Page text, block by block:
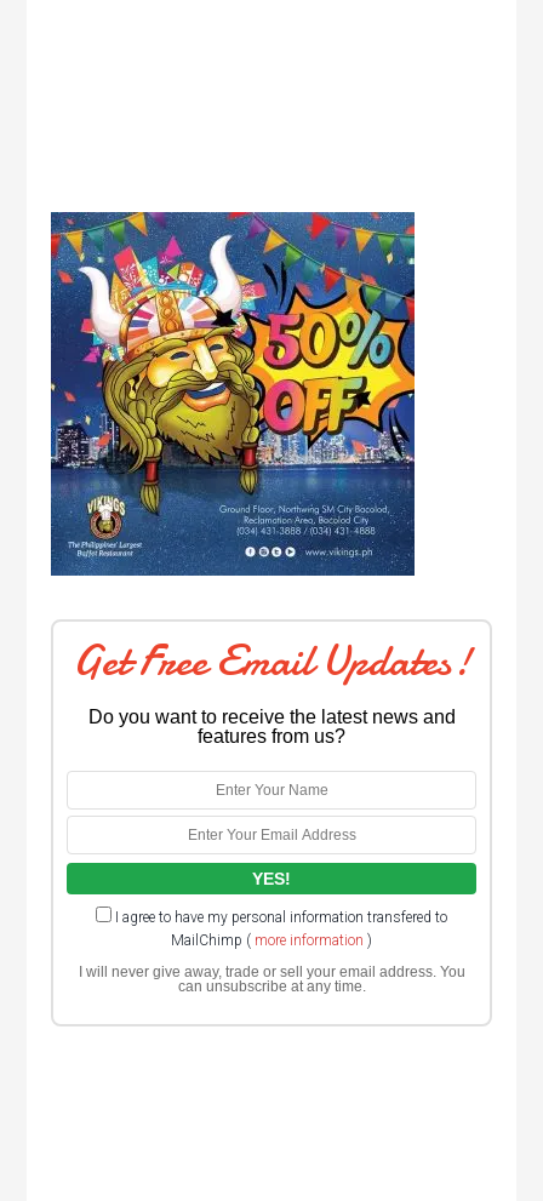
Get Free Email Updates!
Do you want to receive the latest news and
features from us?
I agree to have my personal information transfered to
MailChimp ( more information )
I will never give away, trade or sell your email address. You
can unsubscribe at any time.